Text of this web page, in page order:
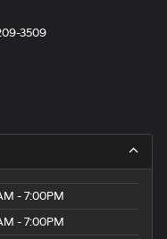
3509
- 7:00PM
- 7:00PM